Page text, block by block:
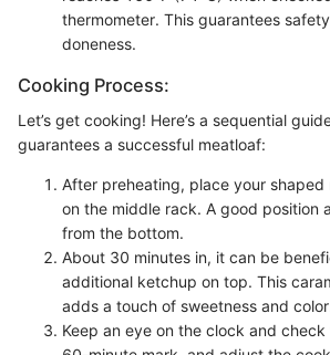
thermometer. This guarantees
doneness.
Cooking Process:
Let’s get cooking! Here’s a sequential
guarantees a successful meatloaf:
After preheating, place your shaped
on the middle rack. A good position
from the bottom.
About 30 minutes in, it can be
additional ketchup on top. This
adds a touch of sweetness and
Keep an eye on the clock and